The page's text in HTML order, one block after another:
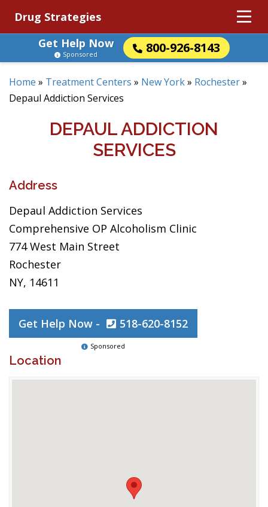
Drug Strategies
Get Help Now
800-926-8143
Sponsored
Home » Treatment Centers » New York» Rochester»
Depaul Addiction Services
DEPAUL ADDICTION
SERVICES
Address
Depaul Addiction Services
Comprehensive OP Alcoholism Clinic
774 West Main Street
Rochester
NY, 14611
Get Help Now - 518-620-8152
Sponsored
Location